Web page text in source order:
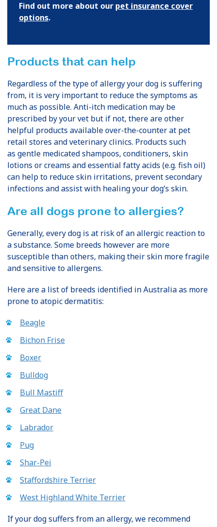
Find out more about our pet insurance cover
options.
Products that can help
Regardless of the type of allergy your dog is suffering
from, it is very important to reduce the symptoms as
much as possible. Anti-itch medication may be
prescribed by your vet but if not, there are other
helpful products available over-the-counter at pet
retail stores and veterinary clinics. Products such
as gentle medicated shampoos, conditioners, skin
lotions or creams and essential fatty acids (e.g. fishoil)
can help to reduce skin irritations, prevent secondary
infections and assist with healing your dog’s skin.
Are all dogs prone to allergies?
Generally, every dog is at risk of an allergic reaction to
a substance. Some breeds however are more
susceptible than others, making their skin more fragile
and sensitive to allergens.
Here are a list of breeds identified in Australia as more
prone to atopic dermatitis:
Beagle
Bichon Frise
Boxer
Bulldog
Bull Mastiff
Great Dane
Labrador
Pug
Shar-Pei
Staffordshire Terrier
West Highland White Terrier
If your dog suffers from an allergy, we recommend